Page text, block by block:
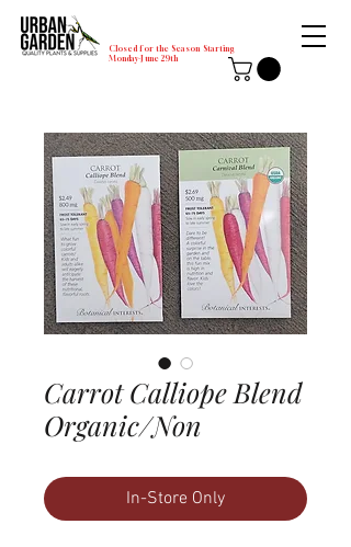
Closed for the Season Starting
Monday-June 29th
Carrot Calliope Blend
Organic/Non
In-Store Only